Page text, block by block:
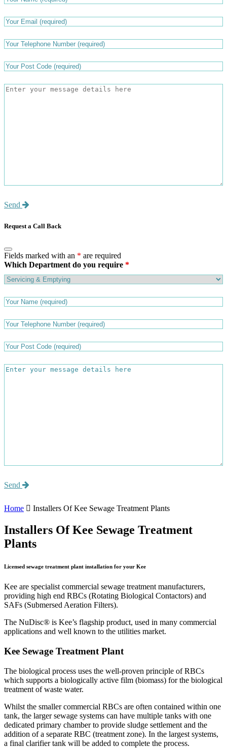
Send
Request a Call Back
Fields marked with an * are required
Which Department do you require *
Send
Home Installers Of Kee Sewage Treatment Plants
Installers Of Kee Sewage Treatment
Plants
Licensed sewage treatment plant installation for your Kee
Kee are specialist commercial sewage treatment manufacturers,
providing high end RBCs (Rotating Biological Contactors) and
SAFs (Submersed Aeration Filters).
The NuDisc® is Kee’s flagship product, used in many commercial
applications and well known to the utilities market.
Kee Sewage Treatment Plant
The biological process uses the well-proven principle of RBCs
which supports a biologically active film (biomass) for the biological
treatment of waste water.
Whilst the smaller commercial RBCs are often contained within one
tank, the larger sewage systems can have multiple tanks with one
dedicated primary chamber to provide sludge settlement and the
addition of a separate RBC (treatment zone). In the largest systems,
a final clarifier tank will be added to complete the process.